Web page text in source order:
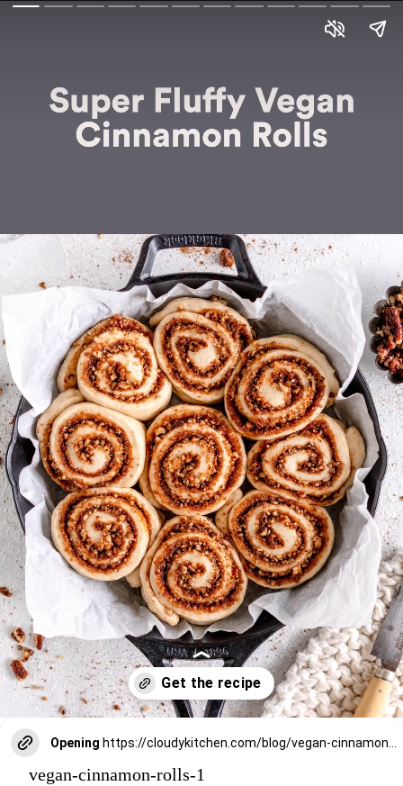
Opening https://cloudykitchen.com/blog/vegan-cinnamon-rolls/
vegan-cinnamon-rolls-1